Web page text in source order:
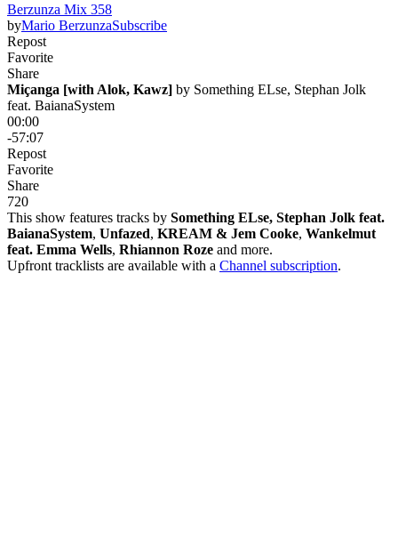
Berzunza Mix 358
byMario BerzunzaSubscribe
Repost
Favorite
Share
Miçanga [with Alok, Kawz] by Something ELse, Stephan Jolk
feat. BaianaSystem
00:00
-57:07
Repost
Favorite
Share
720
This show features tracks by Something ELse, Stephan Jolk feat.
BaianaSystem, Unfazed, KREAM & Jem Cooke, Wankelmut
feat. Emma Wells, Rhiannon Roze and more.
Upfront tracklists are available with a Channel subscription.